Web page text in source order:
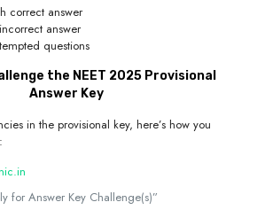
correct answer
answer
questions
the NEET 2025 Provisional
Answer Key
in the provisional key, here’s how you
for Answer Key Challenge(s)”